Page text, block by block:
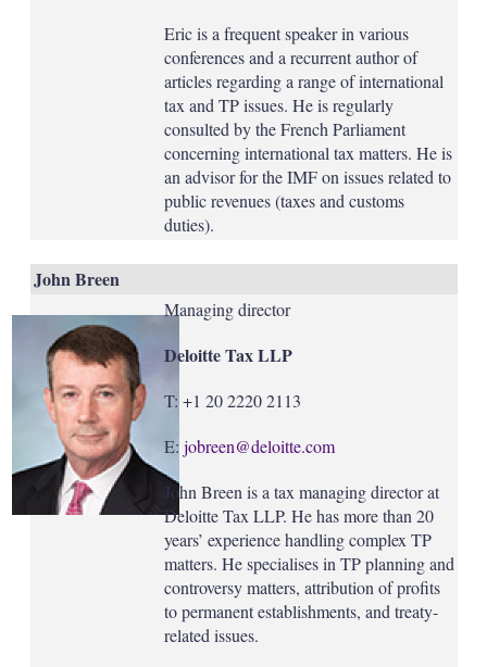
Eric is a frequent speaker in various
conferences and a recurrent author of
articles regarding a range of international
tax and TP issues. He is regularly
consulted by the French Parliament
concerning international tax matters. He is
an advisor for the IMF on issues related to
public revenues (taxes and customs
duties).
John Breen
Managing director
Deloitte Tax LLP
T: +1 20 2220 2113
E: jobreen@deloitte.com
John Breen is a tax managing director at
Deloitte Tax LLP. He has more than 20
years’ experience handling complex TP
matters. He specialises in TP planning and
controversy matters, attribution of profits
to permanent establishments, and treaty-
related issues.